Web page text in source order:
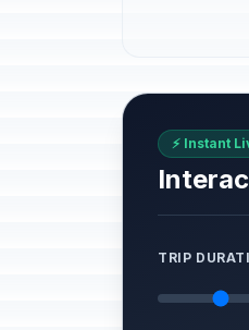
⚡ Instant
TRIP